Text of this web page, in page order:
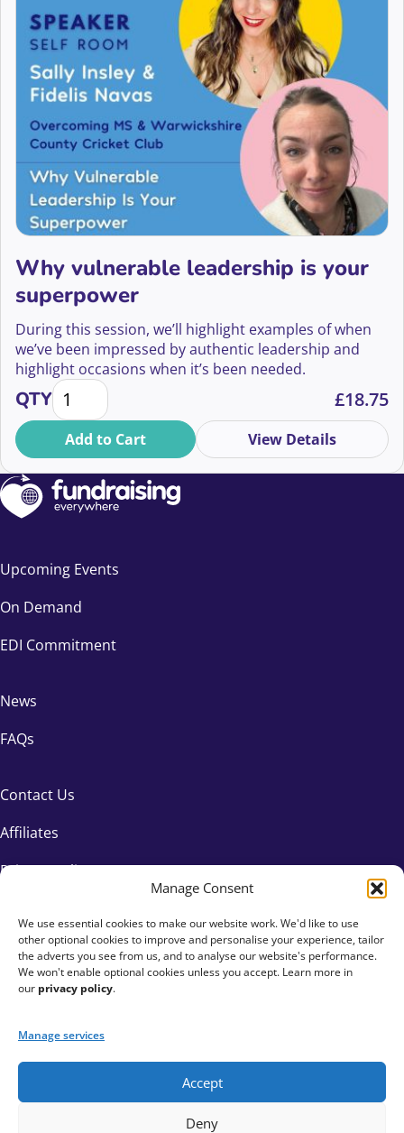
Manage Consent
We use essential cookies to make our website work. We'd like to use
other optional cookies to improve and personalise your experience, tailor
the adverts you see from us, and to analyse our website's performance.
We won't enable optional cookies unless you accept. Learn more in
our privacy policy.
Manage services
Accept
Deny
Why vulnerable leadership is your
superpower
During this session, we’ll highlight examples of when
we’ve been impressed by authentic leadership and
highlight occasions when it’s been needed.
QTYWhy vulnerable leadership is your superpower
£18.75
Add to Cart View Details
Upcoming Events
On Demand
EDI Commitment
News
FAQs
Contact Us
Affiliates
Privacy Policy